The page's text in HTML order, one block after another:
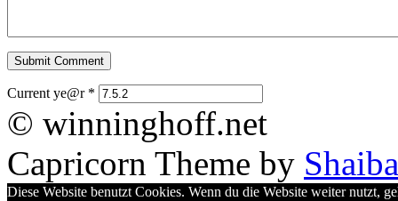
Current ye@r *
© winninghoff.net
Capricorn Theme by
Diese Website benutzt Cookies. Wenn du die Website weiter nutzt,